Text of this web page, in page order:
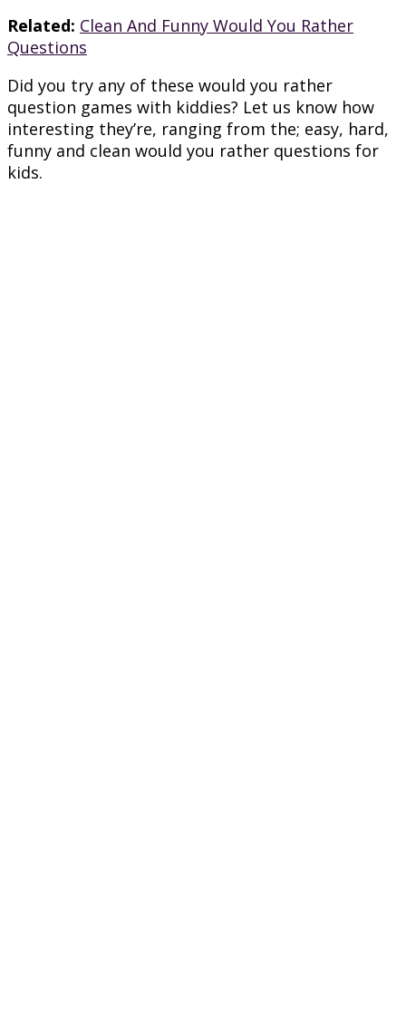
Related: Clean And Funny Would You Rather
Questions
Did you try any of these would you rather
question games with kiddies? Let us know how
interesting they’re, ranging from the; easy, hard,
funny and clean would you rather questions for
kids.